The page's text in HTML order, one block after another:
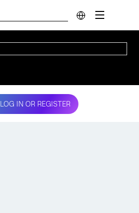
LOG IN OR REGISTER